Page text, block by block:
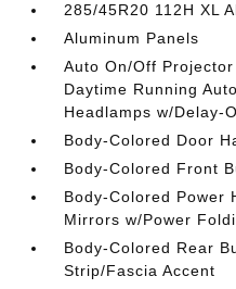
285/45R20 112H XL
Aluminum Panels
Auto On/Off
Daytime Running
Headlamps w/Delay-
Body-Colored Door
Body-Colored Front
Body-Colored Power
Mirrors w/Power
Body-Colored Rear
Strip/Fascia Accent